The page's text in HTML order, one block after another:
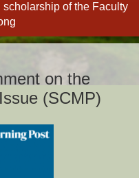
of the Faculty
on the
(SCMP)